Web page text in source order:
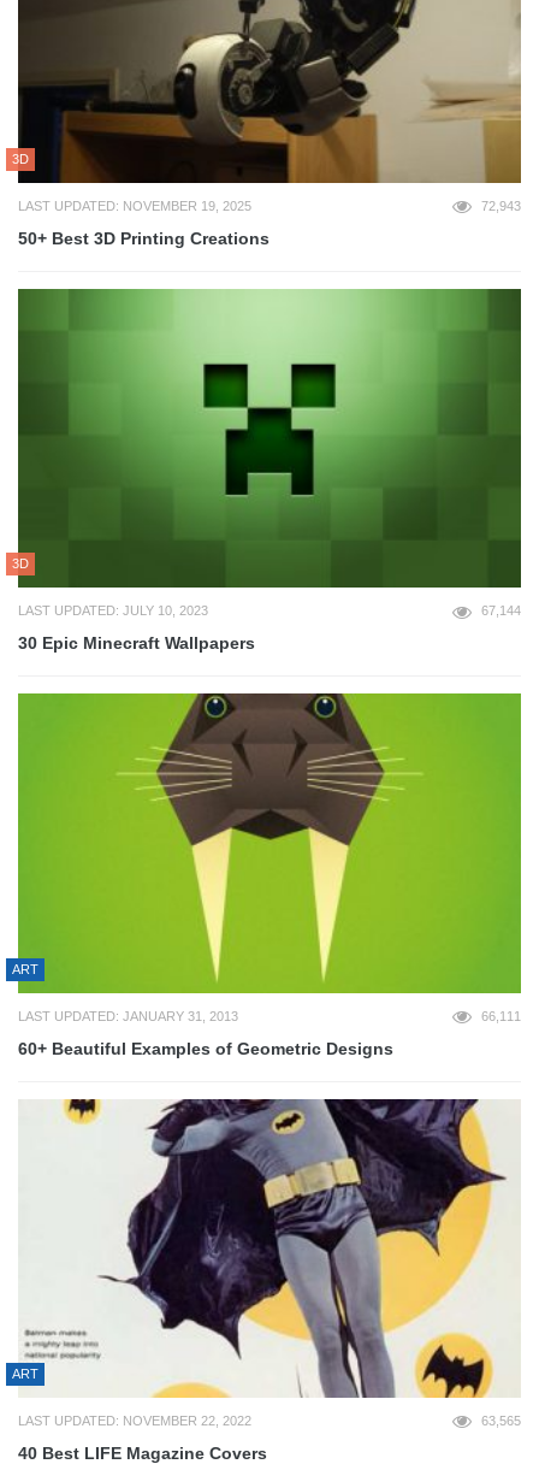
3D
LAST UPDATED: NOVEMBER 19, 2025 72,943
50+ Best 3D Printing Creations
3D
LAST UPDATED: JULY 10, 2023 67,144
30 Epic Minecraft Wallpapers
ART
LAST UPDATED: JANUARY 31, 2013 66,111
60+ Beautiful Examples of Geometric Designs
ART
LAST UPDATED: NOVEMBER 22, 2022 63,565
40 Best LIFE Magazine Covers